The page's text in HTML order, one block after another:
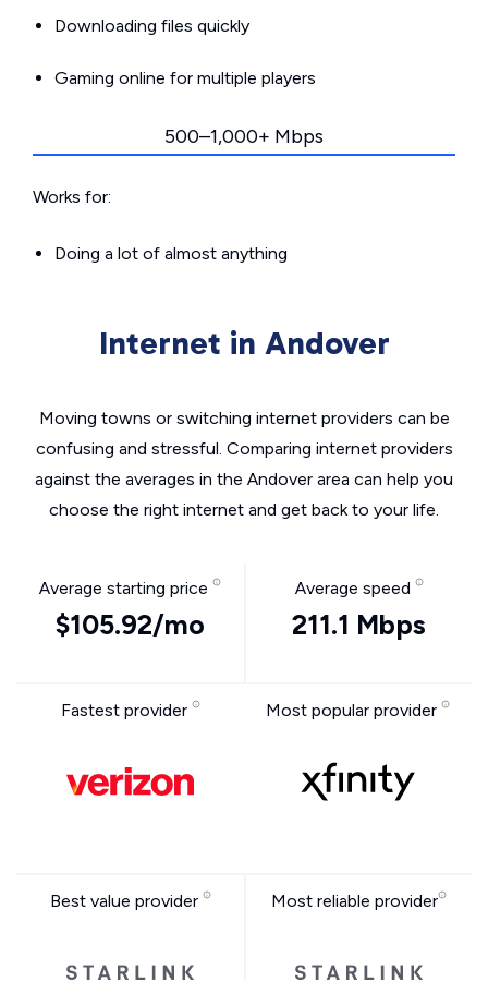
Downloading files quickly
Gaming online for multiple players
500–1,000+ Mbps
Works for:
Doing a lot of almost anything
Internet in Andover
Moving towns or switching internet providers can be
confusing and stressful. Comparing internet providers
against the averages in the Andover area can help you
choose the right internet and get back to your life.
Average starting price
$105.92/mo
Average speed
211.1 Mbps
Fastest provider Most popular provider
Best value provider Most reliable provider